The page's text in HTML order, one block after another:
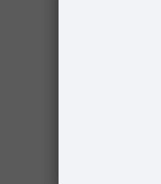
Register in
and start
Our